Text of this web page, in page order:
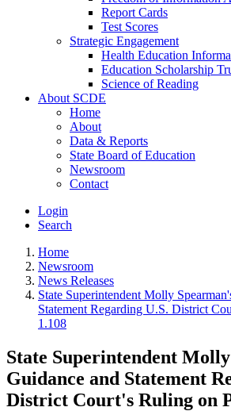
Report Cards
Test Scores
Strategic Engagement
Health Education
Education Scholarship
Science of Reading
About SCDE
Home
About
Data & Reports
State Board of Education
Newsroom
Contact
Login
Search
Home
Newsroom
News Releases
State Superintendent Molly
Statement Regarding U.S. District
1.108
State Superintendent
Guidance and Statement
District Court's Ruling on